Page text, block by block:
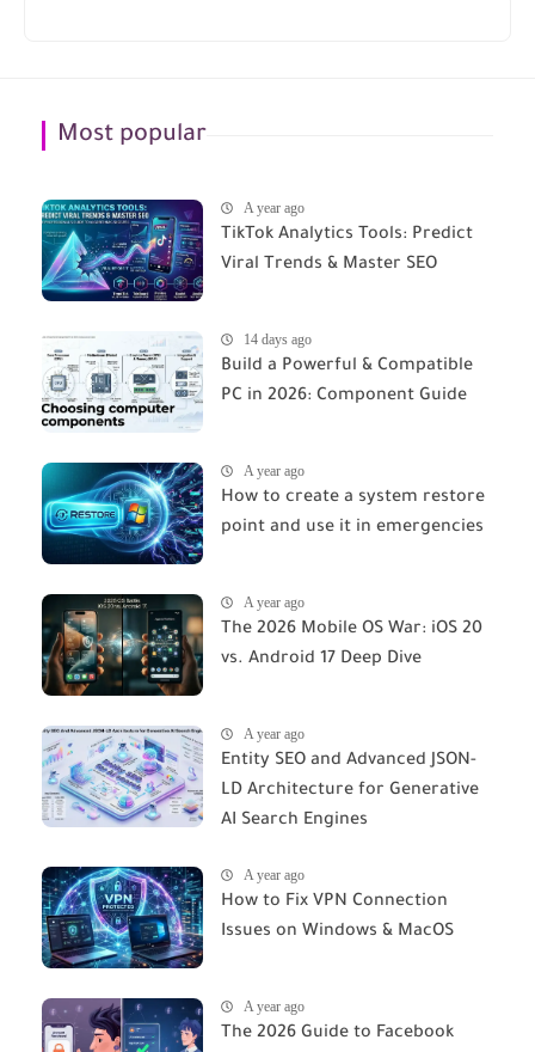
Most popular
A year ago
TikTok Analytics Tools: Predict
Viral Trends & Master SEO
14 days ago
Build a Powerful & Compatible
PC in 2026: Component Guide
A year ago
How to create a system restore
point and use it in emergencies
A year ago
The 2026 Mobile OS War: iOS 20
vs. Android 17 Deep Dive
A year ago
Entity SEO and Advanced JSON-
LD Architecture for Generative
AI Search Engines
A year ago
How to Fix VPN Connection
Issues on Windows & MacOS
A year ago
The 2026 Guide to Facebook